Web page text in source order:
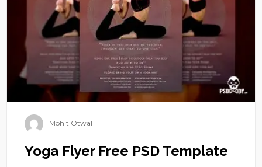
Mohit Otwal
Yoga Flyer Free PSD Template